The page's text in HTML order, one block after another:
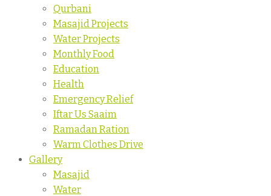
Qurbani
Masajid Projects
Water Projects
Monthly Food
Education
Health
Emergency Relief
Iftar Us Saaim
Ramadan Ration
Warm Clothes Drive
Gallery
Masajid
Water